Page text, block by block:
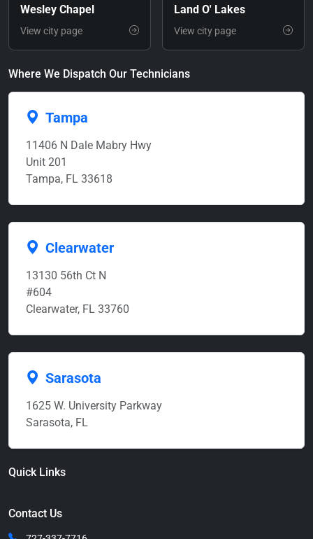
Wesley Chapel
View city page
Land O' Lakes
View city page
Where We Dispatch Our Technicians
Tampa
11406 N Dale Mabry Hwy
Unit 201
Tampa, FL 33618
Clearwater
13130 56th Ct N
#604
Clearwater, FL 33760
Sarasota
1625 W. University Parkway
Sarasota, FL
Quick Links
Contact Us